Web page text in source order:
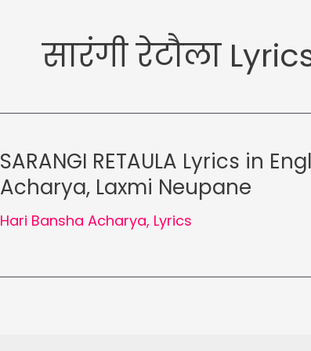
सारंगी रेटौला
SARANGI RETAULA Lyrics in
Acharya, Laxmi Neupane
Hari Bansha Acharya, Lyrics